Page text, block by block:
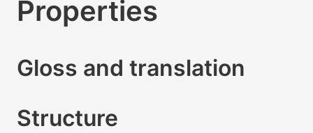
Properties
Gloss and translation
Structure